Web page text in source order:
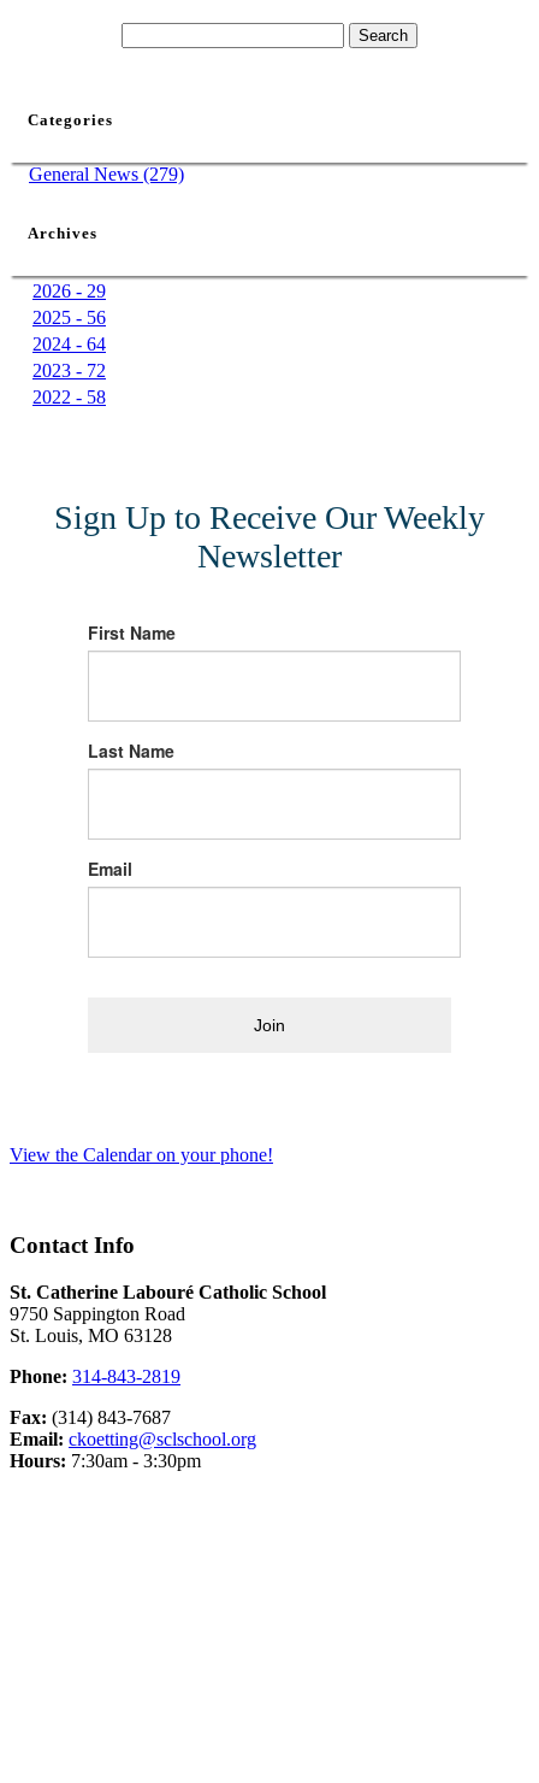
Categories
General News (279)
Archives
2026 - 29
2025 - 56
2024 - 64
2023 - 72
2022 - 58
Sign Up to Receive Our Weekly
Newsletter
First Name
Last Name
Email
Join
View the Calendar on your phone!
Contact Info
St. Catherine Labouré Catholic School
9750 Sappington Road
St. Louis, MO 63128
Phone: 314-843-2819
Fax: (314) 843-7687
Email: ckoetting@sclschool.org
Hours: 7:30am - 3:30pm